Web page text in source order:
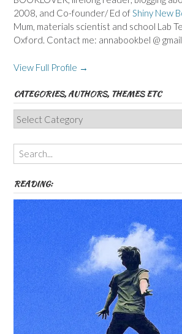
2008, and Co-founder/ Ed ofShiny New
Mum, materials scientist and school Lab
Oxford. Contact me: annabookbel @ gmail
View Full Profile →
CATEGORIES, AUTHORS, THEMES ETC
Categories,
Authors,
Themes
etc
READING: